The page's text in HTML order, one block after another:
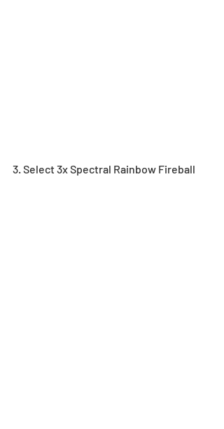
3. Select 3x Spectral Rainbow Fireball